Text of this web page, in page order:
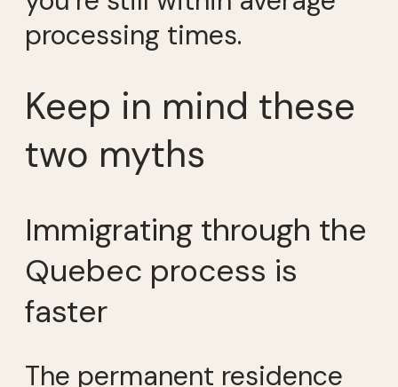
processing times.
Keep in mind these
two myths
Immigrating through the
Quebec process is
faster
The permanent residence